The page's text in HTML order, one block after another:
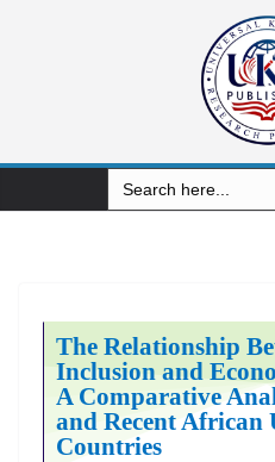
Search
for:
The Relationship
Inclusion and
A Comparative
and Recent African
Countries